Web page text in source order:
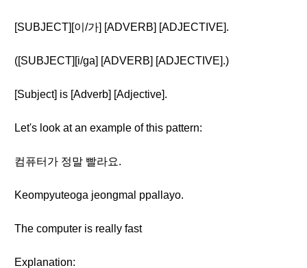
[SUBJECT][이/가] [ADVERB] [ADJECTIVE].
([SUBJECT][i/ga] [ADVERB] [ADJECTIVE].)
[Subject] is [Adverb] [Adjective].
Let's look at an example of this pattern:
컴퓨터가 정말 빨라요.
Keompyuteoga jeongmal ppallayo.
The computer is really fast
Explanation: